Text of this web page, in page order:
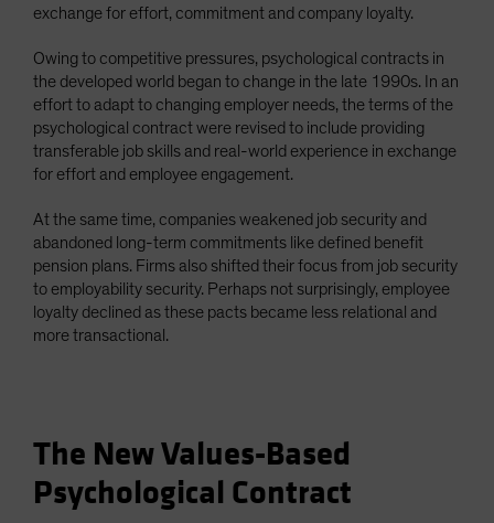
exchange for effort, commitment and company loyalty.
Owing to competitive pressures, psychological contracts in
the developed world began to change in the late 1990s. In an
effort to adapt to changing employer needs, the terms of the
psychological contract were revised to include providing
transferable job skills and real-world experience in exchange
for effort and employee engagement.
At the same time, companies weakened job security and
abandoned long-term commitments like defined benefit
pension plans. Firms also shifted their focus from job security
to employability security. Perhaps not surprisingly, employee
loyalty declined as these pacts became less relational and
more transactional.
The New Values-Based
Psychological Contract